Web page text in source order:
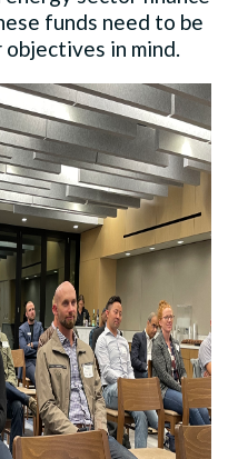
funds need to be
in mind.